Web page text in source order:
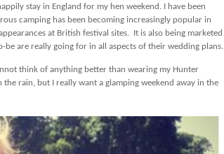
stay in England for my hen weekend. I have been
camping has been becoming increasingly popular in
at British festival sites.
It is also being marketed
are really going for in all aspects of their wedding plans.
think of anything better than wearing my Hunter
rain, but I really want a glamping weekend away in the